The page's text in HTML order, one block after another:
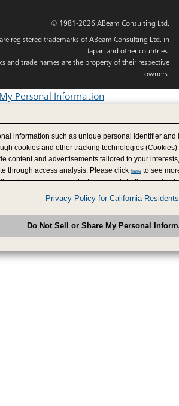
© 1981-2026 ABeam Consulting Ltd.
registered trademarks of ABeam Consulting Ltd. in
Japan and other countries.
and trade names are the property of their respective
owners.
Personal Information
information such as unique personal identifier
cookies and other tracking technologies
content and advertisements tailored to your
through access analysis. Please click here to see
or share your personal information to/with our
These partners may combine the data shared
or that they have collected from your use of their
advertisements delivered to you by businesses
out of sale or share of your personal information by
to exercise your right. If we have detected an opt-out
sell or share preference
Privacy Policy for California Residents
Do Not Sell or Share My Personal